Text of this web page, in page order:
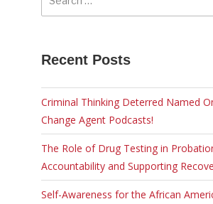
Recent Posts
Criminal Thinking Deterred Named
Change Agent Podcasts!
The Role of Drug Testing in
Accountability and Supporting
Self-Awareness for the African